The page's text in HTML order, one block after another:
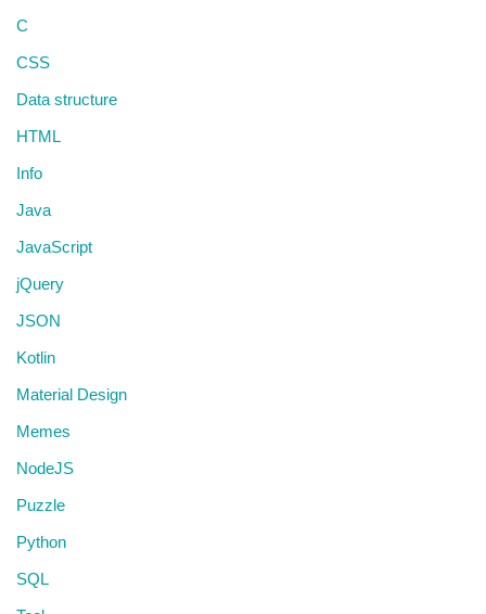
C
CSS
Data structure
HTML
Info
Java
JavaScript
jQuery
JSON
Kotlin
Material Design
Memes
NodeJS
Puzzle
Python
SQL